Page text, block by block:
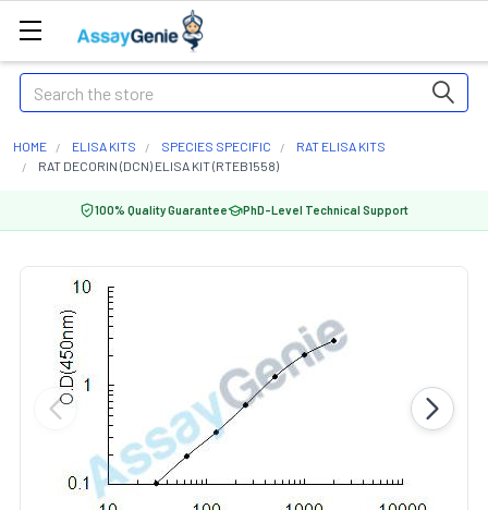
Search
HOME ELISA KITS SPECIES SPECIFIC
RAT ELISA KITS
RAT DECORIN (DCN) ELISA KIT (RTEB1558)
100% Quality Guarantee PhD-Level Technical Support